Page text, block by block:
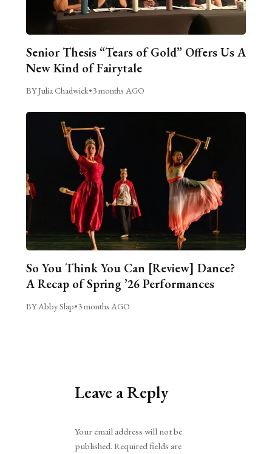
Senior Thesis “Tears of Gold” Offers Us A
New Kind of Fairytale
BY Julia Chadwick•3 months AGO
So You Think You Can [Review] Dance?
A Recap of Spring ’26 Performances
BY Abby Slap•3 months AGO
Leave a Reply
Your email address will not be
published. Required fields are